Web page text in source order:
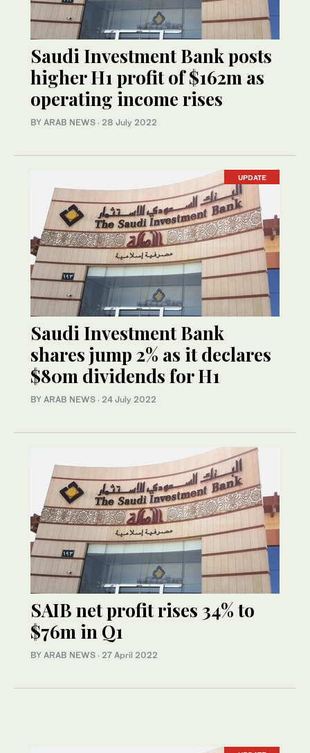
Saudi Investment Bank posts
higher H1 profit of $162m as
operating income rises
BY ARAB NEWS · 28 July 2022
UPDATE
Saudi Investment Bank
shares jump 2% as it declares
$80m dividends for H1
BY ARAB NEWS · 24 July 2022
SAIB net profit rises 34% to
$76m in Q1
BY ARAB NEWS · 27 April 2022